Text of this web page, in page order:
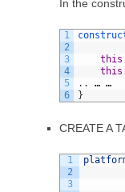
In the
1
2
3
4
5
6
this
this
. . … …
}
CREATE A
1
2
3